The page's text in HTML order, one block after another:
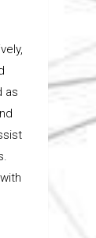
as